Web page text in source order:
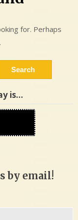
for. Perhaps
is…
by email!